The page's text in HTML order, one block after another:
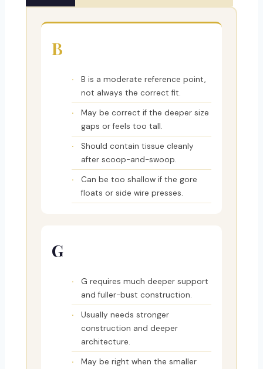
B
B is a moderate reference point,
not always the correct fit.
May be correct if the deeper size
gaps or feels too tall.
Should contain tissue cleanly
after scoop-and-swoop.
Can be too shallow if the gore
floats or side wire presses.
G
G requires much deeper support
and fuller-bust construction.
Usually needs stronger
construction and deeper
architecture.
May be right when the smaller